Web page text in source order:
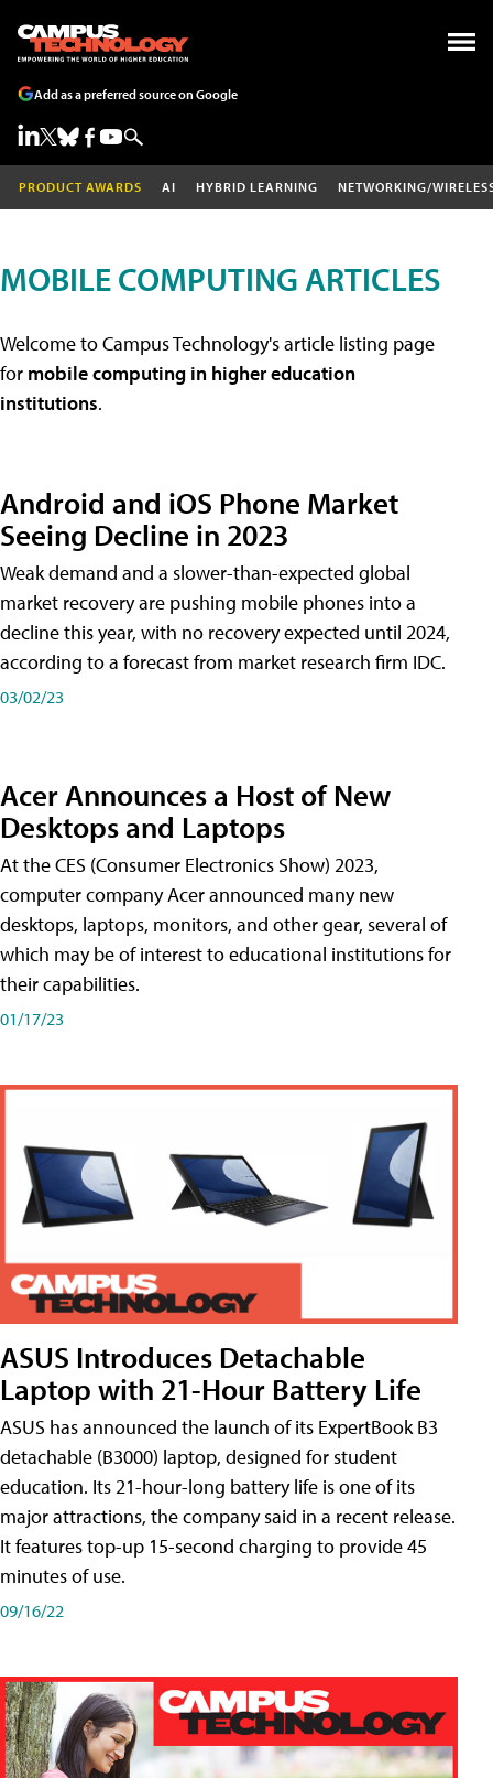
Add as a preferred source on Google
PRODUCT AWARDS AI HYBRID LEARNING NETWORKING/
MOBILE COMPUTING ARTICLES
Welcome to Campus Technology's article listing page
for mobile computing in higher education
institutions.
Android and iOS Phone Market
Seeing Decline in 2023
Weak demand and a slower-than-expected global
market recovery are pushing mobile phones into a
decline this year, with no recovery expected until 2024,
according to a forecast from market research firm IDC.
03/02/23
Acer Announces a Host of New
Desktops and Laptops
At the CES (Consumer Electronics Show) 2023,
computer company Acer announced many new
desktops, laptops, monitors, and other gear, several of
which may be of interest to educational institutions for
their capabilities.
01/17/23
ASUS Introduces Detachable
Laptop with 21-Hour Battery Life
ASUS has announced the launch of its ExpertBook B3
detachable (B3000) laptop, designed for student
education. Its 21-hour-long battery life is one of its
major attractions, the company said in a recent release.
It features top-up 15-second charging to provide 45
minutes of use.
09/16/22